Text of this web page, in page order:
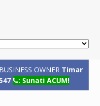
OWNER Timar
: Sunati ACUM!